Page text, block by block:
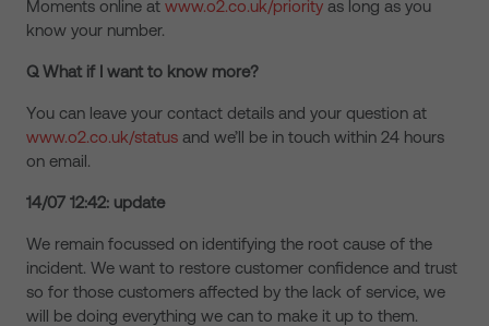
Moments online at www.o2.co.uk/priority as long as you
know your number.
Q What if I want to know more?
You can leave your contact details and your question at
www.o2.co.uk/status and we’ll be in touch within 24 hours
on email.
14/07 12:42: update
We remain focussed on identifying the root cause of the
incident. We want to restore customer confidence and trust
so for those customers affected by the lack of service, we
will be doing everything we can to make it up to them.